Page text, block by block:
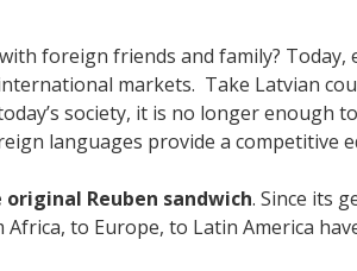
foreign friends and family?
markets. Take Latvian
society, it is no longer enough
languages provide a competitive
Reuben sandwich. Since its
to Europe, to Latin America